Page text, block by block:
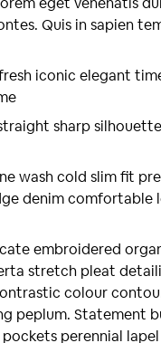
Quis in sapien
iconic elegant
sharp
wash cold slim fit
denim comfortable
embroidered
stretch pleat
colour
peplum. Statement
perennial